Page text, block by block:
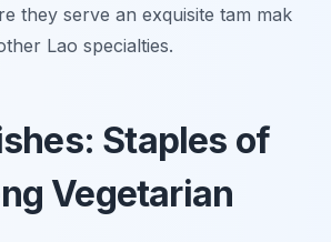
they serve an exquisite tam mak
Lao specialties.
Staples of
Vegetarian